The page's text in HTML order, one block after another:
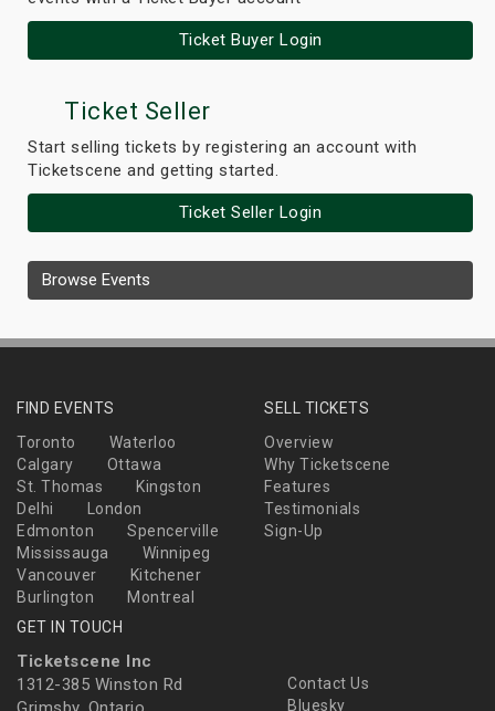
Ticket Buyer Login
Ticket Seller
Start selling tickets by registering an account with
Ticketscene and getting started.
Ticket Seller Login
Browse Events
FIND EVENTS
Toronto
Waterloo
Calgary
Ottawa
St. Thomas
Kingston
Delhi
London
Edmonton
Spencerville
Mississauga
Winnipeg
Vancouver
Kitchener
Burlington
Montreal
SELL TICKETS
Overview
Why Ticketscene
Features
Testimonials
Sign-Up
GET IN TOUCH
Ticketscene Inc
1312-385 Winston Rd
Contact Us
Bluesky